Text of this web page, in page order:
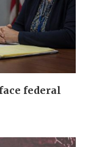
federal